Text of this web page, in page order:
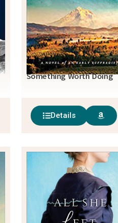
Something Worth Doing
Details